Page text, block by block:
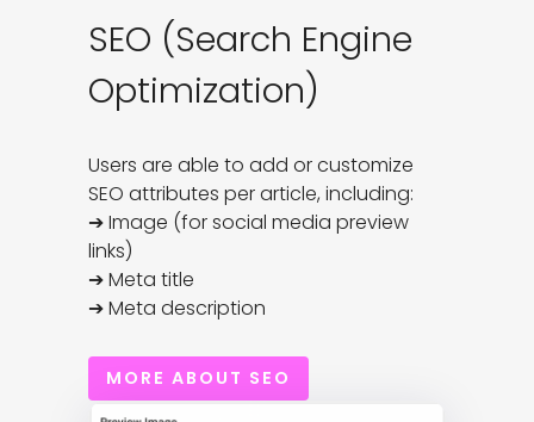
SEO (Search Engine
Optimization)
Users are able to add or customize
SEO attributes per article, including:
➔ Image (for social media preview
links)
➔ Meta title
➔ Meta description
MORE ABOUT SEO